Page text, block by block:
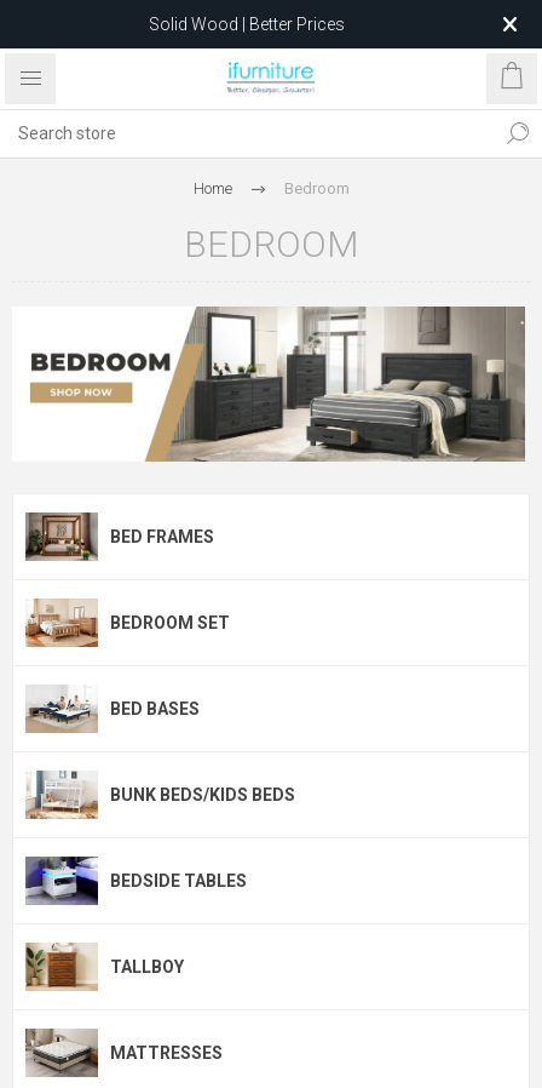
Feather-Filled Sofas for Less
Relocating to 1680 Dandenong Rd, Oakleigh East VIC 3166
Home Bedroom
BEDROOM
BED FRAMES
BEDROOM SET
BED BASES
BUNK BEDS/KIDS BEDS
BEDSIDE TABLES
TALLBOY
MATTRESSES